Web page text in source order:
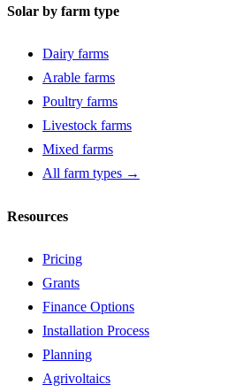
Solar by farm type
Dairy farms
Arable farms
Poultry farms
Livestock farms
Mixed farms
All farm types →
Resources
Pricing
Grants
Finance Options
Installation Process
Planning
Agrivoltaics